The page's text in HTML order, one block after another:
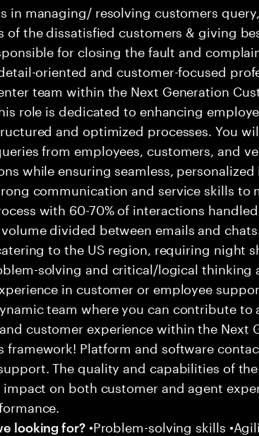
in managing/ resolving customers
of the dissatisfied customers & giving
for closing the fault and
oriented and customer-focused
team within the Next Generation
role is dedicated to enhancing
and optimized processes. You
from employees, customers, and
while ensuring seamless,
communication and service skills to
with 60-70% of interactions
divided between emails and
to the US region, requiring night
solving and critical/logical thinking
in customer or employee
team where you can contribute to
customer experience within the Next
framework! Platform and software
The quality and capabilities of
on both customer and agent
looking for?•Problem-solving skills